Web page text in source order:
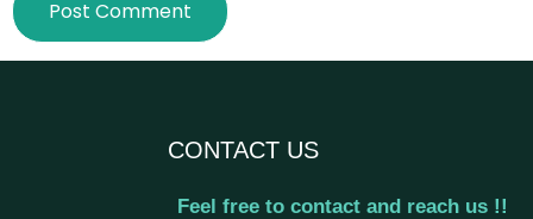
CONTACT US
Feel free to contact and reach us !!